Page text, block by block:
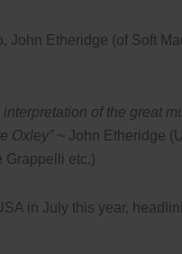
John Etheridge (of Soft
interpretation of the great
Oxley”~ John Etheridge
Grappelli etc.)
in July this year,